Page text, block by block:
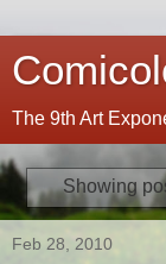
The 9th Art
Showing
Feb 28, 2010